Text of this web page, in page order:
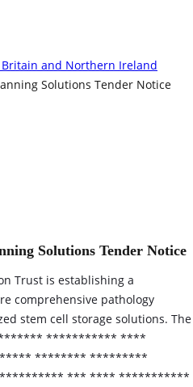
and Northern Ireland
Solutions Tender Notice
Solutions Tender Notice
Trust is establishing a
comprehensive pathology
stem cell storage solutions. The
*********** ****
******** *********
*** **** ***********